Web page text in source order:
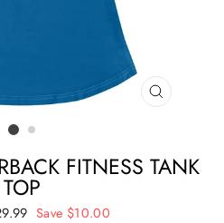
CLOSE
FITNESS TANK
TOP
Save $10.00